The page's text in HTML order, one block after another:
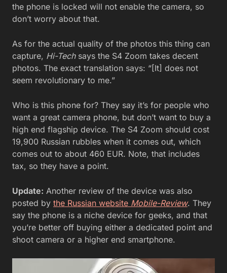
the phone is locked will not enable the camera, so
don’t worry about that.
As for the actual quality of the photos this thing can
capture, Hi-Techsays the S4 Zoom takes decent
photos. The exact translation says: “[It] does not
seem revolutionary to me.”
Who is this phone for? They say it’s for people who
want a great camera phone, but don’t want to buy a
high end flagship device. The S4 Zoom should cost
19,900 Russian rubbles when it comes out, which
comes out to about 460 EUR. Note, that includes
tax, so they have a point.
Update: Another review of the device was also
posted by the Russian website Mobile-Review. They
say the phone is a niche device for geeks, and that
you’re better off buying either a dedicated point and
shoot camera or a higher end smartphone.